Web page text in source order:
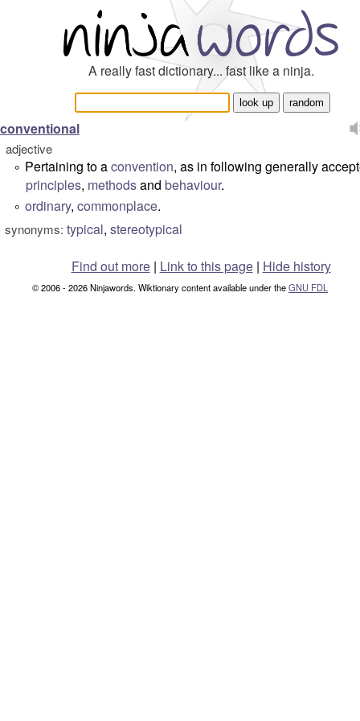
A really fast dictionary... fast like a ninja.
conventional
adjective
° Pertaining to aconvention, as in following generally
principles, methodsand behaviour.
° ordinary, commonplace.
synonyms: typical, stereotypical
Find out more| Link to this page | Hide history
© 2006 - 2026 Ninjawords. Wiktionary content available under theGNU FDL